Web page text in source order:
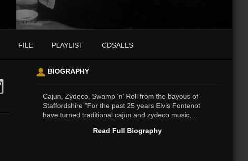
FILE PLAYLIST CDSALES
BIOGRAPHY
Cajun, Zydeco, Swamp 'n' Roll from the bayous of
Staffordshire "For the past 25 years Elvis Fontenot
have turned traditional cajun and zydeco music,...
Read Full Biography